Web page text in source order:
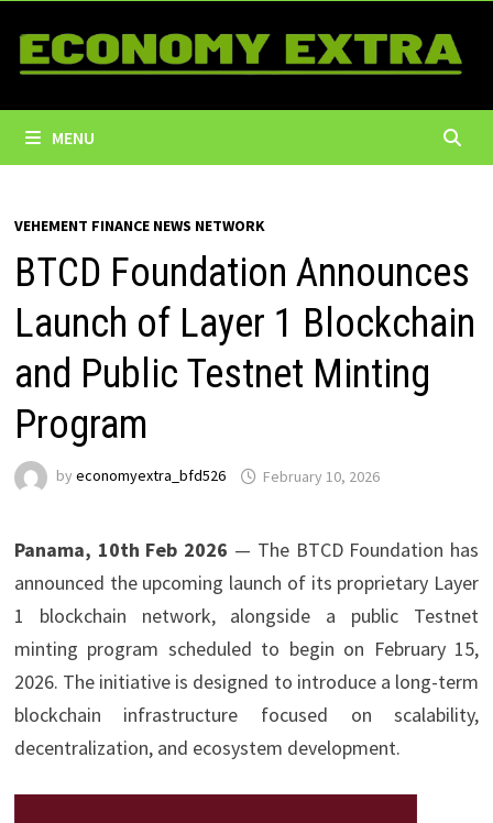
content
MENU
VEHEMENT FINANCE NEWS NETWORK
BTCD Foundation Announces
Launch of Layer 1 Blockchain
and Public Testnet Minting
Program
by economyextra_bfd526 February 10, 2026
Panama, 10th Feb 2026 — The BTCD Foundation has
announced the upcoming launch of its proprietary Layer
1 blockchain network, alongside a public Testnet
minting program scheduled to begin on February 15,
2026. The initiative is designed to introduce a long-term
blockchain infrastructure focused on scalability,
decentralization, and ecosystem development.